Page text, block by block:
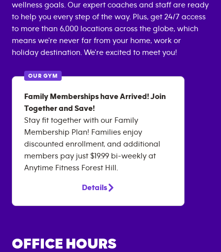
wellness goals. Our expert coaches and staff are ready
to help you every step of the way. Plus, get 24/7 access
to more than 6,000 locations across the globe, which
means we're never far from your home, work or
holiday destination. We're excited to meet you!
OUR GYM
Family Memberships have Arrived! Join
Together and Save!
Stay fit together with our Family
Membership Plan! Families enjoy
discounted enrollment, and additional
members pay just $19.99 bi-weekly at
Anytime Fitness Forest Hill.
Details
OFFICE HOURS